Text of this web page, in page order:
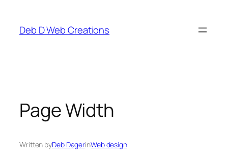
content
Deb D Web Creations
Page Width
Written byDeb DagerinWeb design